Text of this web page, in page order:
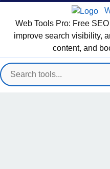
Web Tools Pro: Free
improve search visibility,
content, and